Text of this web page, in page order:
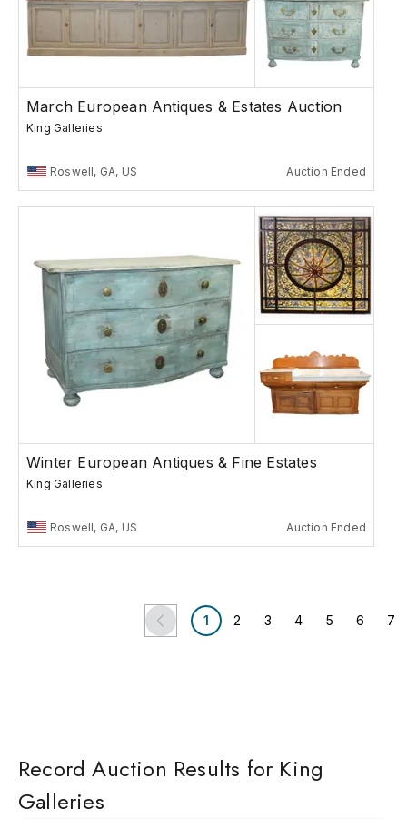
March European Antiques & Estates Auction
King Galleries
Roswell, GA, US Auction Ended
Winter European Antiques & Fine Estates
King Galleries
Roswell, GA, US Auction Ended
1 2 3 4 5 6 7
Record Auction Results for King
Galleries